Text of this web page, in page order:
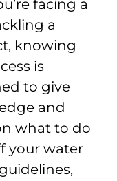
facing a
a
knowing
is
to give
and
what to do
your water